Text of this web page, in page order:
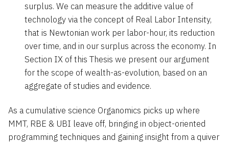
surplus. We can measure the additive value of
technology via the concept of Real Labor Intensity,
that is Newtonian work per labor-hour, its reduction
over time, and in our surplus across the economy. In
Section IX of this Thesis we present our argument
for the scope of wealth-as-evolution, based on an
aggregate of studies and evidence.
As a cumulative science Organomics picks up where
MMT, RBE & UBI leave off, bringing in object-oriented
programming techniques and gaining insight from a quiver